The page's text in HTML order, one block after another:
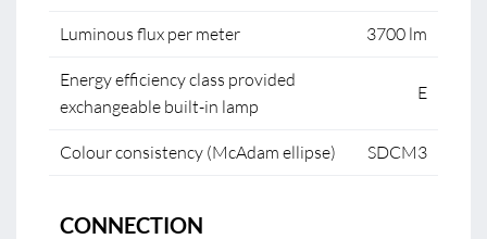
Luminous flux per meter 3700 lm
Energy efficiency class provided
exchangeable built-in lamp
E
Colour consistency (McAdam ellipse) SDCM3
CONNECTION